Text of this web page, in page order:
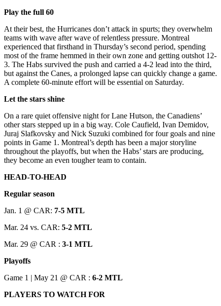
Play the full 60
At their best, the Hurricanes don’t attack in spurts; they overwhelm
teams with wave after wave of relentless pressure. Montreal
experienced that firsthand in Thursday’s second period, spending
most of the frame hemmed in their own zone and getting outshot 12-
3. The Habs survived the push and carried a 4-2 lead into the third,
but against the Canes, a prolonged lapse can quickly change a game.
A complete 60-minute effort will be essential on Saturday.
Let the stars shine
On a rare quiet offensive night for Lane Hutson, the Canadiens’
other stars stepped up in a big way. Cole Caufield, Ivan Demidov,
Juraj Slafkovsky and Nick Suzuki combined for four goals and nine
points in Game 1. Montreal’s depth has been a major storyline
throughout the playoffs, but when the Habs’ stars are producing,
they become an even tougher team to contain.
HEAD-TO-HEAD
Regular season
Jan. 1 @ CAR: 7-5 MTL
Mar. 24 vs. CAR: 5-2 MTL
Mar. 29 @ CAR : 3-1 MTL
Playoffs
Game 1 | May 21 @ CAR : 6-2 MTL
PLAYERS TO WATCH FOR